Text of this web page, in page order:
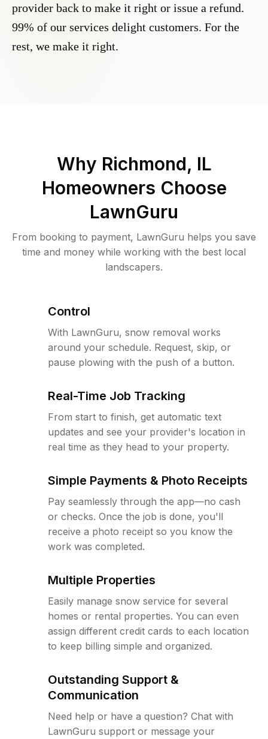
provider back to make it right or issue a refund.
99% of our services delight customers. For the
rest, we make it right.
Why Richmond, IL
Homeowners Choose
LawnGuru
From booking to payment, LawnGuru helps you save
time and money while working with the best local
landscapers.
Control
With LawnGuru, snow removal works
around your schedule. Request, skip, or
pause plowing with the push of a button.
Real-Time Job Tracking
From start to finish, get automatic text
updates and see your provider's location in
real time as they head to your property.
Simple Payments & Photo Receipts
Pay seamlessly through the app—no cash
or checks. Once the job is done, you'll
receive a photo receipt so you know the
work was completed.
Multiple Properties
Easily manage snow service for several
homes or rental properties. You can even
assign different credit cards to each location
to keep billing simple and organized.
Outstanding Support &
Communication
Need help or have a question? Chat with
LawnGuru support or message your